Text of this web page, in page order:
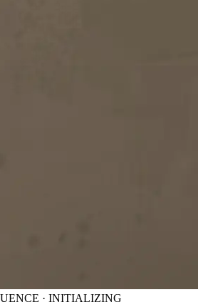
· INITIALIZING